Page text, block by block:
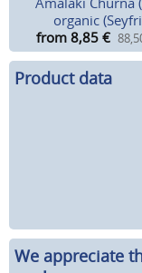
organic
from 8,85 €
Product data
We appreciate